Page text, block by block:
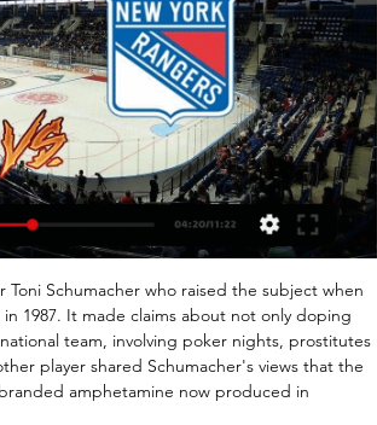
Schumacher who raised the subject when
1987. It made claims about not only doping
team, involving poker nights, prostitutes
player shared Schumacher's views that the
amphetamine now produced in